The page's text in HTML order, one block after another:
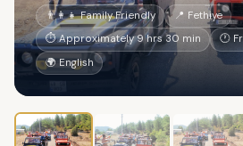
👨‍👩‍👧 Family Friendly
📍 Fethiye
⏱ Approximately 9 hrs 30 min
🕐
🌍 English